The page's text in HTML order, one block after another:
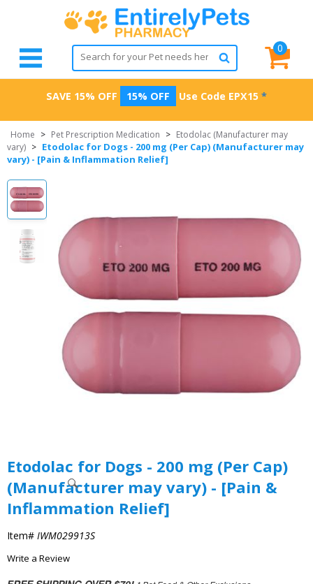
0
SAVE 15% OFF 15% OFF Use Code EPX15 *
Home > Pet Prescription Medication > Etodolac (Manufacturer may
vary) > Etodolac for Dogs - 200 mg (Per Cap) (Manufacturer may
vary) - [Pain & Inflammation Relief]
Etodolac for Dogs - 200 mg (Per Cap)
(Manufacturer may vary) - [Pain &
Inflammation Relief]
Item# IWM029913S
Write a Review